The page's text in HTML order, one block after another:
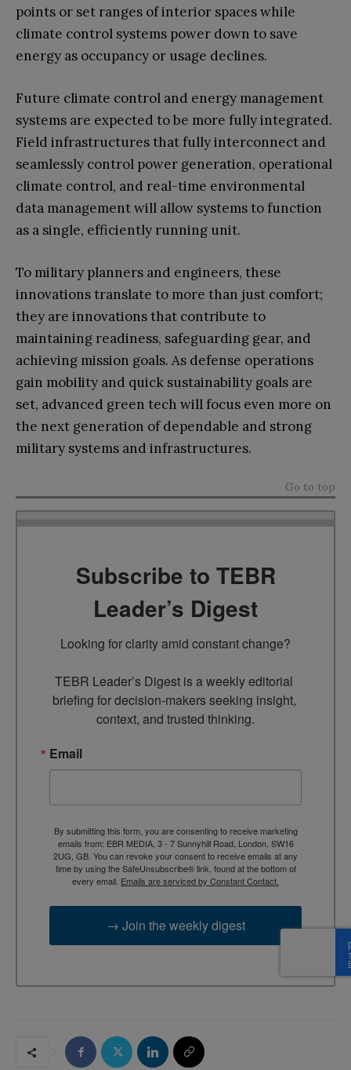
points or set ranges of interior spaces while
climate control systems power down to save
energy as occupancy or usage declines.
Future climate control and energy management
systems are expected to be more fully integrated.
Field infrastructures that fully interconnect and
seamlessly control power generation, operational
climate control, and real-time environmental
data management will allow systems to function
as a single, efficiently running unit.
To military planners and engineers, these
innovations translate to more than just comfort;
they are innovations that contribute to
maintaining readiness, safeguarding gear, and
achieving mission goals. As defense operations
gain mobility and quick sustainability goals are
set, advanced green tech will focus even more on
the next generation of dependable and strong
military systems and infrastructures.
Go to top
Subscribe to TEBR
Leader’s Digest
Looking for clarity amid constant change?
TEBR Leader’s Digest is a weekly editorial
briefing for decision-makers seeking insight,
context, and trusted thinking.
Email
By submitting this form, you are consenting to receive marketing
emails from: EBR MEDIA, 3 - 7 Sunnyhill Road, London, SW16
2UG, GB. You can revoke your consent to receive emails at any
time by using the SafeUnsubscribe® link, found at the bottom of
every email. Emails are serviced by Constant Contact.
→ Join the weekly digest